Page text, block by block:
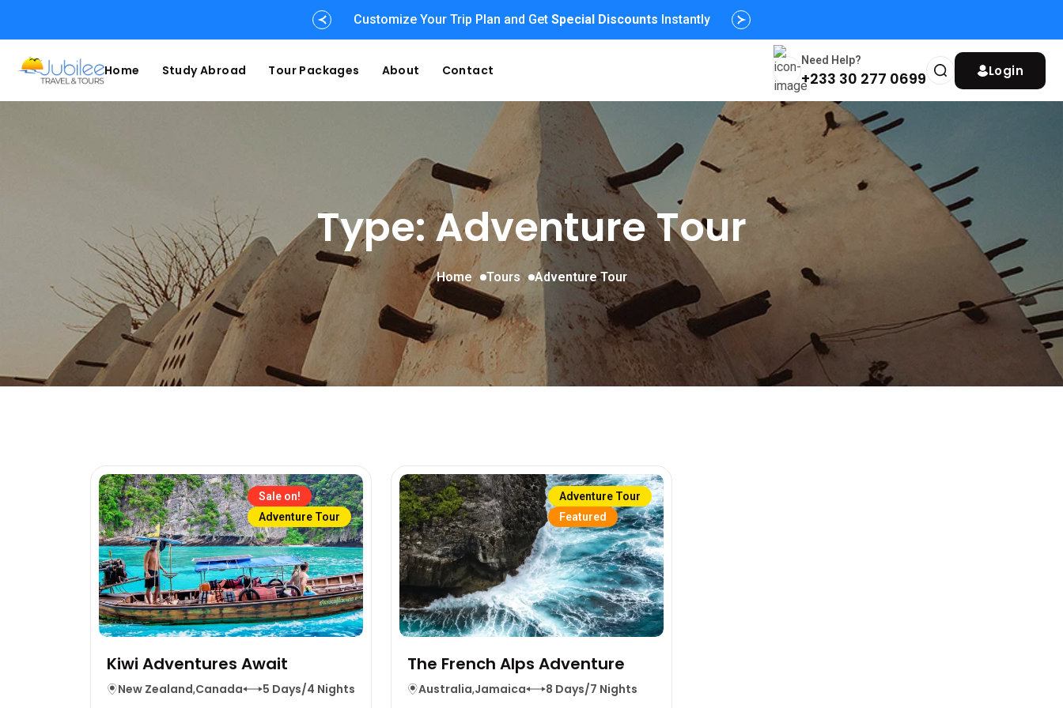
Customize Your Trip Plan and Get Special Discounts Instantly
Home Study Abroad Tour Packages About Contact
Need Help?
+233 30 277 0699 Login
Type: Adventure Tour
Home Tours Adventure Tour
Sale on!
Adventure Tour
Kiwi Adventures Await
New Zealand,Canada 5 Days/4 Nights
Adventure Tour
Featured
The French Alps Adventure
Australia,Jamaica 8 Days/7 Nights